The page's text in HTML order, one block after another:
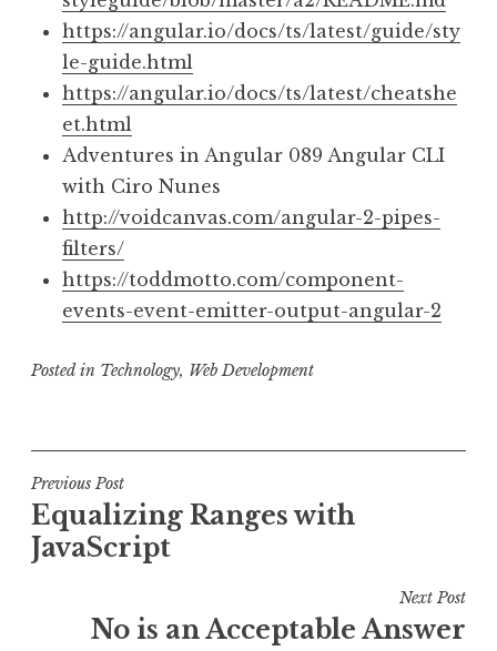
https://angular.io/docs/ts/latest/guide/sty
le-guide.html
https://angular.io/docs/ts/latest/cheatshe
et.html
Adventures in Angular 089 Angular CLI
with Ciro Nunes
http://voidcanvas.com/angular-2-pipes-
filters/
https://toddmotto.com/component-
events-event-emitter-output-angular-2
Posted in Technology, Web Development
Post
navigation
Previous Post
Equalizing Ranges with
JavaScript
Next Post
No is an Acceptable Answer